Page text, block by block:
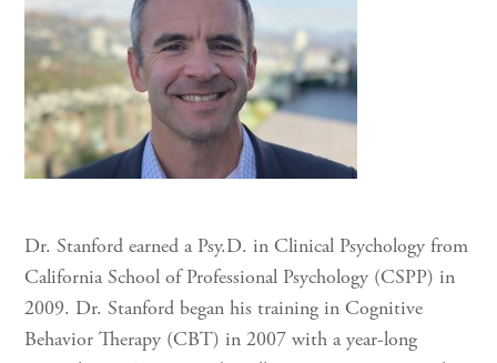
Dr. Stanford earned a Psy.D. in Clinical Psychology from
California School of Professional Psychology (CSPP) in
2009. Dr. Stanford began his training in Cognitive
Behavior Therapy (CBT) in 2007 with a year-long